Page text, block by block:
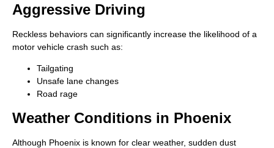
Aggressive Driving
Reckless behaviors can significantly increase the likelihood of a
motor vehicle crash such as:
Tailgating
Unsafe lane changes
Road rage
Weather Conditions in Phoenix
Although Phoenix is known for clear weather, sudden dust